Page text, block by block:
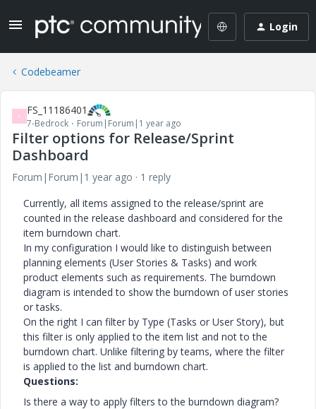
Login
Codebeamer
F FS_11186401
7-Bedrock Forum|Forum|1 year ago
Filter options for Release/Sprint
Dashboard
Forum|Forum|1 year ago
1 reply
Currently, all items assigned to the release/sprint are
counted in the release dashboard and considered for the
item burndown chart.
In my configuration I would like to distinguish between
planning elements (User Stories & Tasks) and work
product elements such as requirements. The burndown
diagram is intended to show the burndown of user stories
or tasks.
On the right I can filter by Type (Tasks or User Story), but
this filter is only applied to the item list and not to the
burndown chart. Unlike filtering by teams, where the filter
is applied to the list and burndown chart.
Questions:
Is there a way to apply filters to the burndown diagram?